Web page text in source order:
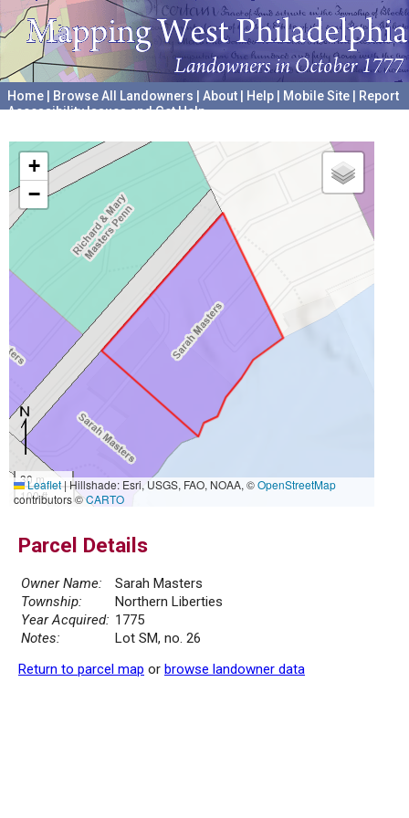
Home Browse All Landowners About Help Mobile Site
Report
Accessibility Issues and Get Help
+
−
30 m
100 ft
Leaflet|Hillshade: Esri, USGS, FAO, NOAA, ©OpenStreetMap
contributors ©CARTO
Parcel Details
Owner Name:
Sarah Masters
Township:
Northern Liberties
Year Acquired: 1775
Notes:
Lot SM, no. 26
Return to parcel map or browse landowner data